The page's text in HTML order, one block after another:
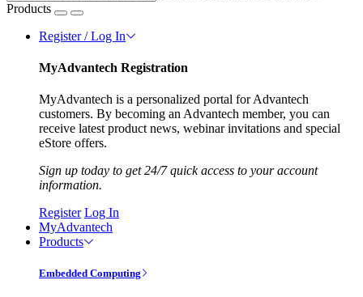
Products
Register / Log In
MyAdvantech Registration
MyAdvantech is a personalized portal for Advantech
customers. By becoming an Advantech member, you can
receive latest product news, webinar invitations and special
eStore offers.
Sign up today to get 24/7 quick access to your account
information.
Register Log In
MyAdvantech
Products
Embedded Computing